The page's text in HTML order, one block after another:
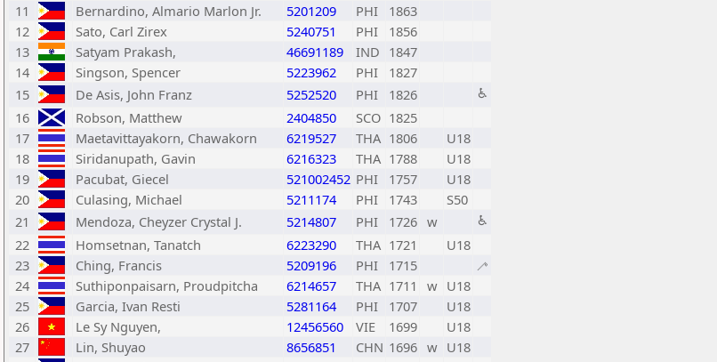
11
Bernardino, Almario Marlon Jr. 5201209 PHI
1863
12
Sato, Carl Zirex 5240751 PHI
1856
13
Satyam Prakash, 46691189 IND 1847
14
Singson, Spencer 5223962 PHI
1827
15
De Asis, John Franz 5252520 PHI 1826
♿
16
Robson, Matthew 2404850 SCO 1825
17
Maetavittayakorn, Chawakorn 6219527 THA 1806
U18
18
Siridanupath, Gavin 6216323 THA 1788
U18
19
Pacubat, Giecel 521002452 PHI 1757
U18
20
Culasing, Michael 5211174 PHI 1743
S50
21
Mendoza, Cheyzer Crystal J. 5214807 PHI 1726 w
♿
22
Homsetnan, Tanatch 6223290 THA 1721
U18
23
Ching, Francis 5209196 PHI 1715
🦯
24
Suthiponpaisarn, Proudpitcha 6214657 THA 1711 w U18
25
Garcia, Ivan Resti 5281164 PHI 1707
U18
26
Le Sy Nguyen, 12456560 VIE 1699
U18
27
Lin, Shuyao 8656851 CHN 1696 w U18